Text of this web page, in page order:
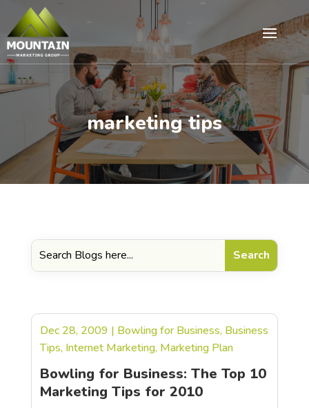
marketing tips
Bowling for Business: The Top 10
Marketing Tips for 2010
Dec 28, 2009 | Bowling for Business, Business
Tips, Internet Marketing, Marketing Plan